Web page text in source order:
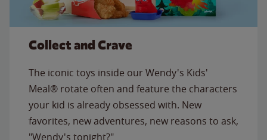
Collect and Crave
The iconic toys inside our Wendy's Kids'
Meal® rotate often and feature the characters
your kid is already obsessed with. New
favorites, new adventures, new reasons to ask,
"Wendy's tonight?"